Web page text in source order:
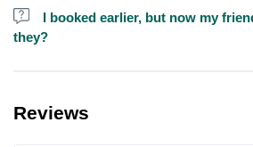
I booked earlier, but now my
they?
Reviews